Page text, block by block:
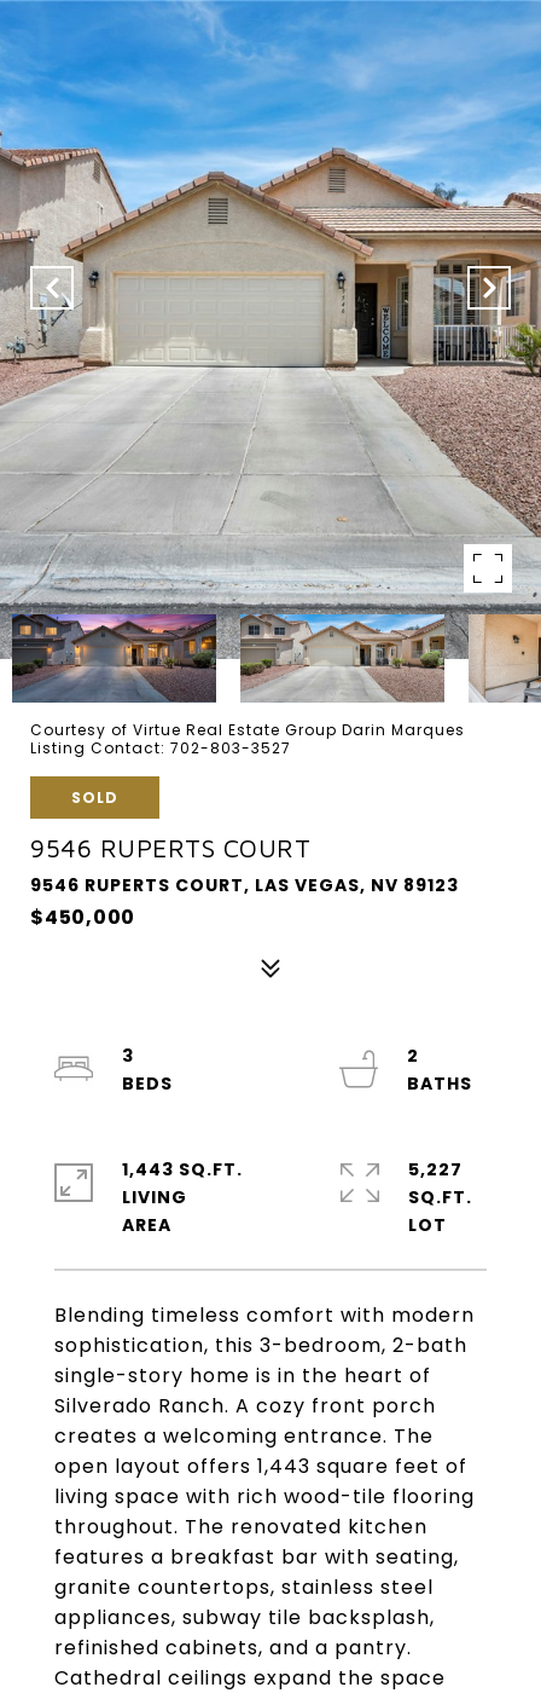
Courtesy of Virtue Real Estate Group Darin Marques
Listing Contact: 702-803-3527
SOLD
9546 RUPERTS COURT
9546 RUPERTS COURT, LAS VEGAS, NV 89123
$450,000
Blending timeless comfort with modern
sophistication, this 3-bedroom, 2-bath
single-story home is in the heart of
Silverado Ranch. A cozy front porch
creates a welcoming entrance. The
open layout offers 1,443 square feet of
living space with rich wood-tile flooring
throughout. The renovated kitchen
features a breakfast bar with seating,
granite countertops, stainless steel
appliances, subway tile backsplash,
refinished cabinets, and a pantry.
Cathedral ceilings expand the space
3
2
1,443 SQ.FT.
LIVING
5,227
SQ.FT.